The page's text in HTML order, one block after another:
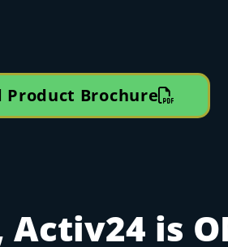
Product Brochure
Activ24 is